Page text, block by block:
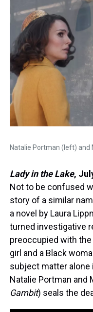
Natalie Portman (left) and
Lady in the Lake,
Not to be confused
story of a similar
a novel by Laura
turned investigative
preoccupied with
girl and a Black
subject matter alone
Natalie Portman and
Gambit) seals the